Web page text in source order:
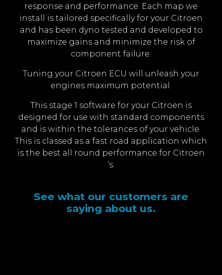
response and performance. Each map we
install is tailored specifically for your Citroen
and has been dyno tested and developed to
maximize gains and minimize the risk of
component failure.
Tuning your Citroen ECU will unleash your
engines maximum potential.
This stage 1 software for your Citroen is
designed for use with standard components
and is within the tolerances of your vehicle.
This is classed as a fast road application which
is the best all round performance for Citroen
’s.
See what our customers are
saying about us.